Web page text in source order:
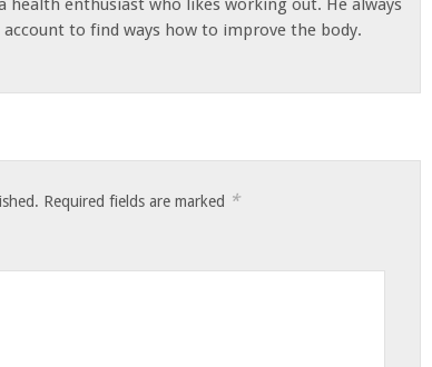
health enthusiast who likes working out. He always
to find ways how to improve the body.
Required fields are marked *